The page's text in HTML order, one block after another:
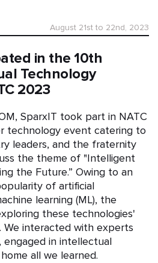
August 21st to 22nd, 2023
in the 10th
Technology
2023
SparxIT took part in NATC
technology event catering to
leaders, and the fraternity
the theme of "Intelligent
the Future.” Owing to an
of artificial
learning (ML), the
these technologies'
We interacted with experts
engaged in intellectual
all we learned.